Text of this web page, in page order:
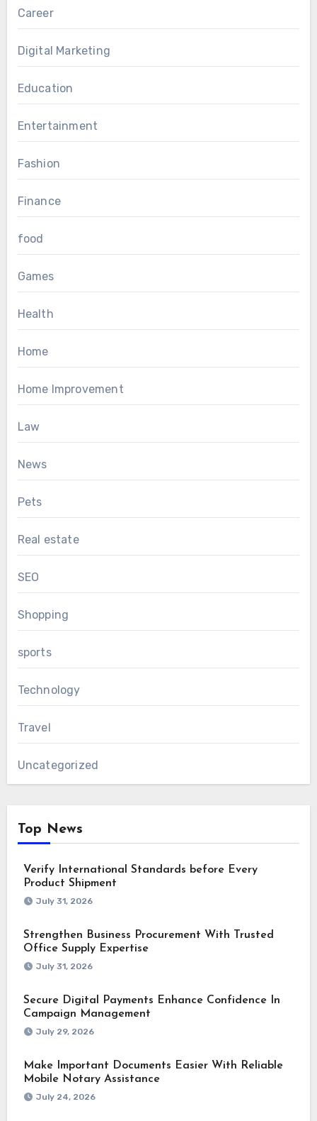
Career
Digital Marketing
Education
Entertainment
Fashion
Finance
food
Games
Health
Home
Home Improvement
Law
News
Pets
Real estate
SEO
Shopping
sports
Technology
Travel
Uncategorized
Top News
Verify International Standards before Every
Product Shipment
July 31, 2026
Strengthen Business Procurement With Trusted
Office Supply Expertise
July 31, 2026
Secure Digital Payments Enhance Confidence In
Campaign Management
July 29, 2026
Make Important Documents Easier With Reliable
Mobile Notary Assistance
July 24, 2026